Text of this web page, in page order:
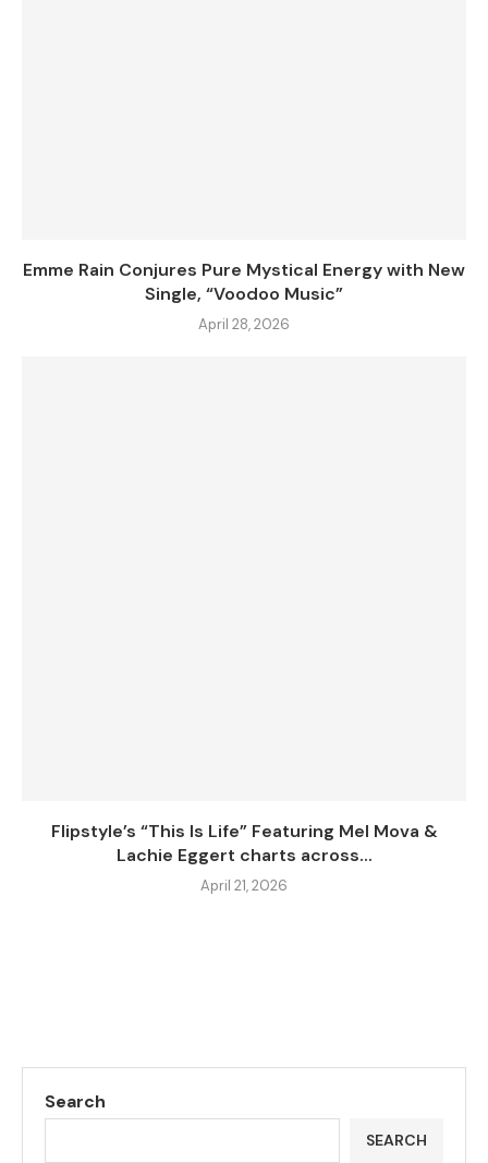
Emme Rain Conjures Pure Mystical Energy with New
Single, “Voodoo Music”
April 28, 2026
Flipstyle’s “This Is Life” Featuring Mel Mova &
Lachie Eggert charts across...
April 21, 2026
Search
SEARCH